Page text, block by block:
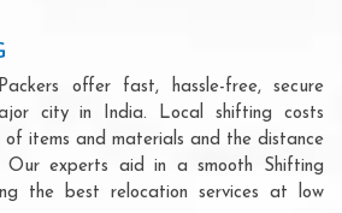
offer fast, hassle-free, secure
city in India. Local shifting costs
of items and materials and the distance
Our experts aid in a smooth Shifting
the best relocation services at low